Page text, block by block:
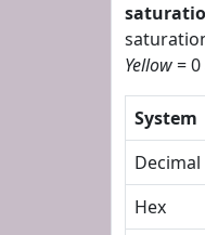
Yellow=
System
Decimal
Hex